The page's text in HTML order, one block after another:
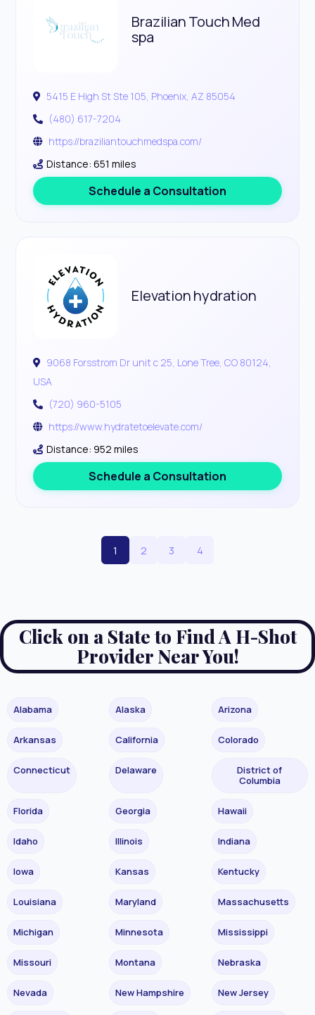
Brazilian Touch Med
spa
5415 E High St Ste 105, Phoenix, AZ 85054
(480) 617-7204
https://braziliantouchmedspa.com/
Distance: 651 miles
Schedule a Consultation
Elevation hydration
9068 Forsstrom Dr unit c 25, Lone Tree, CO 80124,
USA
(720) 960-5105
https://www.hydratetoelevate.com/
Distance: 952 miles
Schedule a Consultation
1 2 3 4
Click on a State to Find A H-Shot
Provider Near You!
Alabama Alaska Arizona
Arkansas California Colorado
Connecticut Delaware
District of
Columbia
Florida Georgia Hawaii
Idaho Illinois Indiana
Iowa Kansas Kentucky
Louisiana Maryland Massachusetts
Michigan Minnesota Mississippi
Missouri Montana Nebraska
Nevada New Hampshire New Jersey